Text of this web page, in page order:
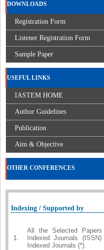
DOWNLOADS
Registration Form
Listener Registration Form
Sample Paper
USEFUL LINKS
IASTEM HOME
Author Guidelines
Publication
Aim & Objective
OTHER CONFERENCES
Indexing / Supported by
1.
All the Selected
Indexed Journals
Indexed Journals (*).